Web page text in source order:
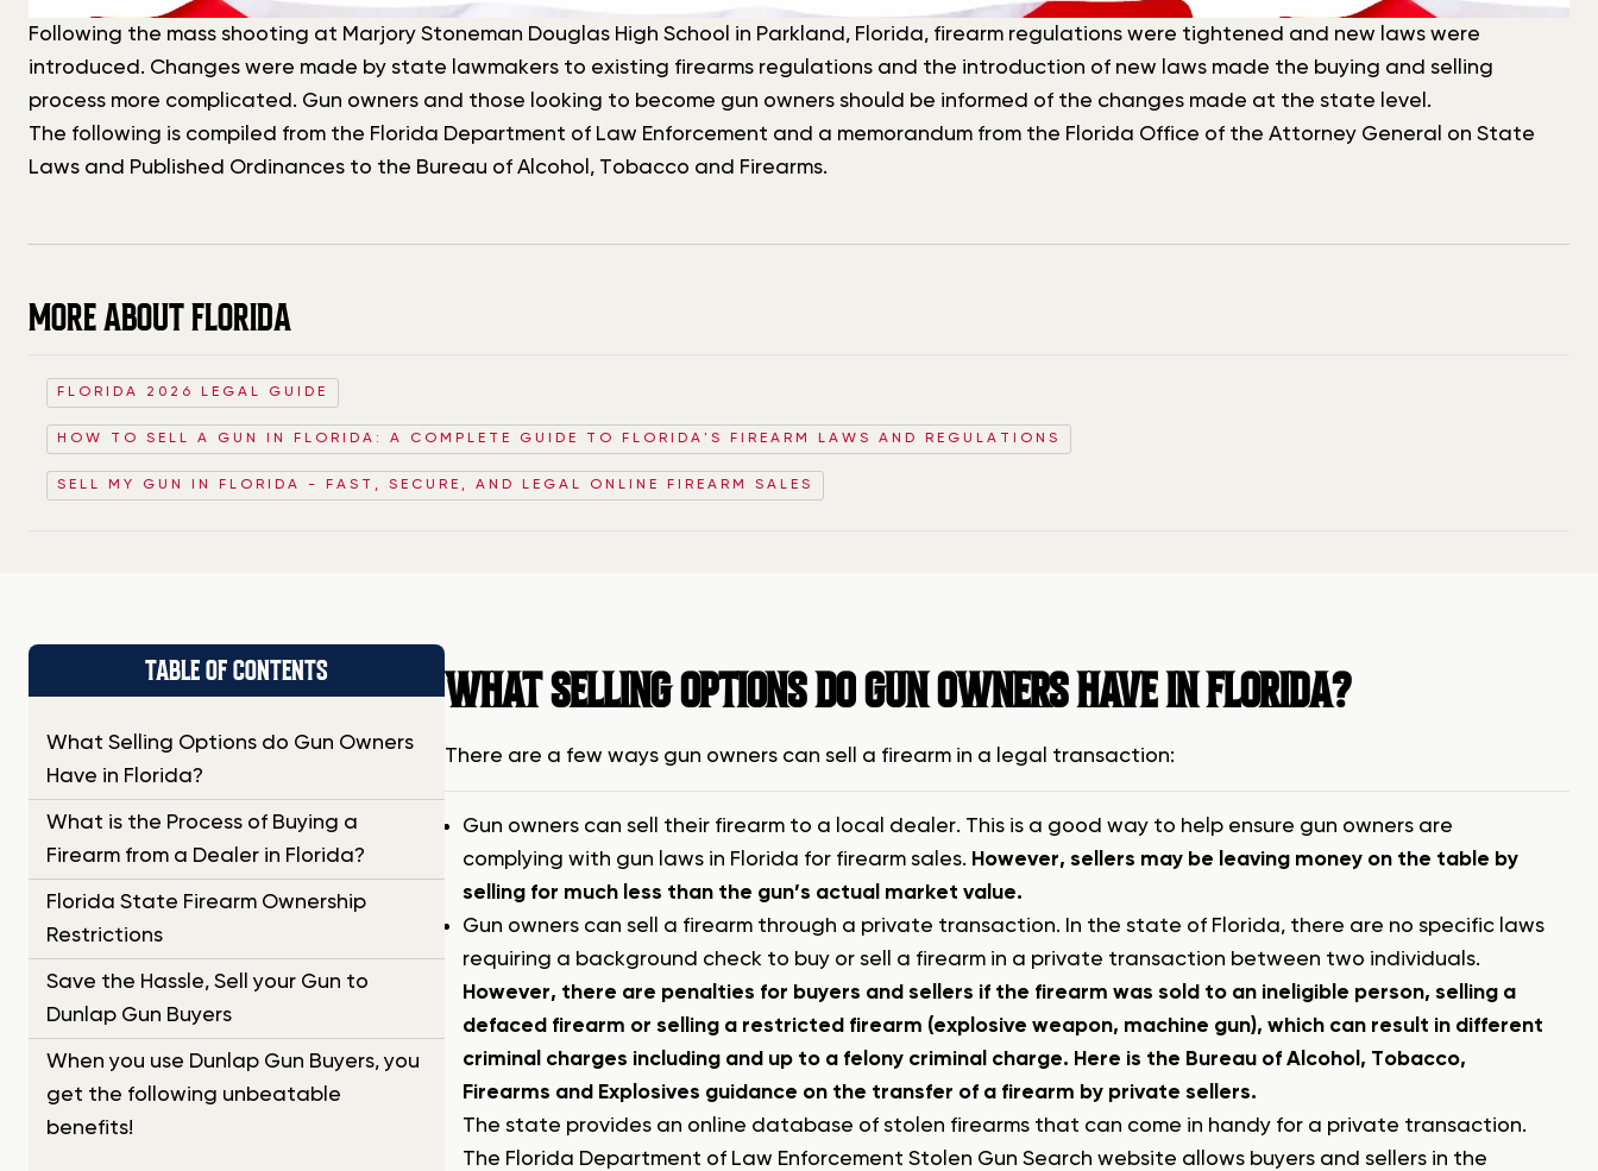
Following the mass shooting at Marjory Stoneman Douglas High School in Parkland, Florida, firearm regulations were tightened and new laws were
introduced. Changes were made by state lawmakers to existing firearms regulations and the introduction of new laws made the buying and selling
process more complicated. Gun owners and those looking to become gun owners should be informed of the changes made at the state level.
The following is compiled from the Florida Department of Law Enforcement and a memorandum from the Florida Office of the Attorney General on State
Laws and Published Ordinances to the Bureau of Alcohol, Tobacco and Firearms.
MORE ABOUT FLORIDA
FLORIDA 2026 LEGAL GUIDE
HOW TO SELL A GUN IN FLORIDA: A COMPLETE GUIDE TO FLORIDA'S FIREARM LAWS AND REGULATIONS
SELL MY GUN IN FLORIDA - FAST, SECURE, AND LEGAL ONLINE FIREARM SALES
TABLE OF CONTENTS
What Selling Options do Gun Owners
Have in Florida?
What is the Process of Buying a
Firearm from a Dealer in Florida?
Florida State Firearm Ownership
Restrictions
Save the Hassle, Sell your Gun to
Dunlap Gun Buyers
When you use Dunlap Gun Buyers, you
get the following unbeatable
benefits!
WHAT SELLING OPTIONS DO GUN OWNERS HAVE IN FLORIDA?
There are a few ways gun owners can sell a firearm in a legal transaction:
Gun owners can sell their firearm to a local dealer. This is a good way to help ensure gun owners are
complying with gun laws in Florida for firearm sales. However, sellers may be leaving money on the table by
selling for much less than the gun’s actual market value.
Gun owners can sell a firearm through a private transaction. In the state of Florida, there are no specific laws
requiring a background check to buy or sell a firearm in a private transaction between two individuals.
However, there are penalties for buyers and sellers if the firearm was sold to an ineligible person, selling a
defaced firearm or selling a restricted firearm (explosive weapon, machine gun), which can result in different
criminal charges including and up to a felony criminal charge. Here is the Bureau of Alcohol, Tobacco,
Firearms and Explosives guidance on the transfer of a firearm by private sellers.
The state provides an online database of stolen firearms that can come in handy for a private transaction.
The Florida Department of Law Enforcement Stolen Gun Search website allows buyers and sellers in the